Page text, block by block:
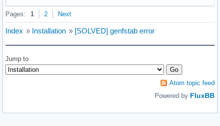
Pages: 1 2 Next
Index » Installation » [SOLVED] genfstab error
Jump to
Atom topic feed
Powered by FluxBB